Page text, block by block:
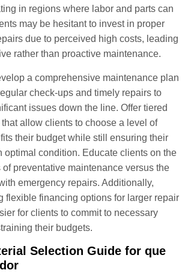
in regions where labor and parts can
may be hesitant to invest in proper
due to perceived high costs, leading
rather than proactive maintenance.
a comprehensive maintenance plan
check-ups and timely repairs to
issues down the line. Offer tiered
allow clients to choose a level of
their budget while still ensuring their
optimal condition. Educate clients on the
of preventative maintenance versus the
emergency repairs. Additionally,
flexible financing options for larger repair
for clients to commit to necessary
their budgets.
Selection Guide for que